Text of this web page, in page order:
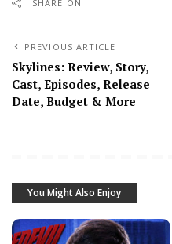
SHARE ON
PREVIOUS ARTICLE
Skylines: Review, Story,
Cast, Episodes, Release
Date, Budget & More
You Might Also Enjoy